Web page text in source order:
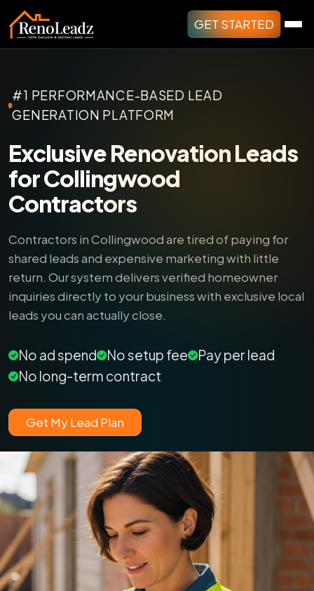
GET STARTED
#1 PERFORMANCE-BASED LEAD
GENERATION PLATFORM
Exclusive Renovation Leads
for Collingwood
Contractors
Contractors in Collingwood are tired of paying for
shared leads and expensive marketing with little
return. Our system delivers verified homeowner
inquiries directly to your business with exclusive local
leads you can actually close.
No ad spend No setup fee
Pay per lead
No long-term contract
Get My Lead Plan